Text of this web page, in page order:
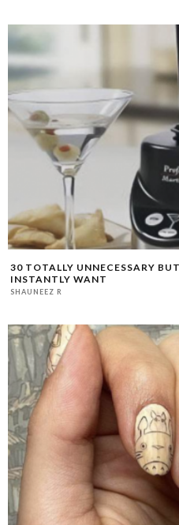
30 TOTALLY UNNECESSARY
INSTANTLY WANT
SHAUNEEZ R